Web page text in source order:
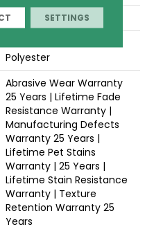
Residential
Polyester
Abrasive Wear Warranty
25 Years | Lifetime Fade
Resistance Warranty |
Manufacturing Defects
Warranty 25 Years |
Lifetime Pet Stains
Warranty | 25 Years |
Lifetime Stain Resistance
Warranty | Texture
Retention Warranty 25
Years
SETTINGS